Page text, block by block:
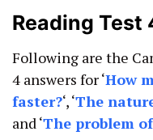
Reading Test
Following are the
4 answers for ‘How
faster?‘, ‘The
and ‘The problem